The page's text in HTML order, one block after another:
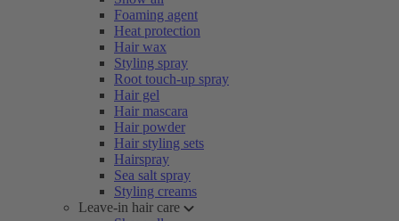
Foaming agent
Heat protection
Hair wax
Styling spray
Root touch-up spray
Hair gel
Hair mascara
Hair powder
Hair styling sets
Hairspray
Sea salt spray
Styling creams
Leave-in hair care